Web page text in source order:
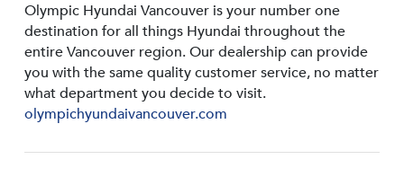
Olympic Hyundai Vancouver is your number one
destination for all things Hyundai throughout the
entire Vancouver region. Our dealership can provide
you with the same quality customer service, no matter
what department you decide to visit.
olympichyundaivancouver.com